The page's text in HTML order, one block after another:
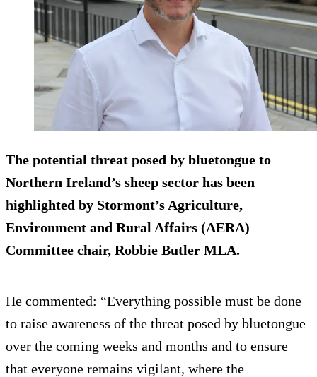
The potential threat posed by bluetongue to
Northern Ireland’s sheep sector has been
highlighted by Stormont’s Agriculture,
Environment and Rural Affairs (AERA)
Committee chair, Robbie Butler MLA.
He commented: “Everything possible must be done
to raise awareness of the threat posed by bluetongue
over the coming weeks and months and to ensure
that everyone remains vigilant, where the